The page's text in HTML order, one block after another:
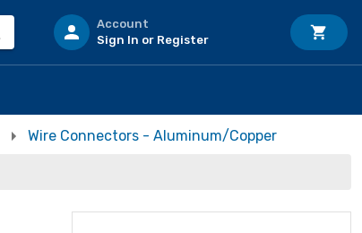
Account
Sign In or Register
Wire Connectors - Aluminum/Copper